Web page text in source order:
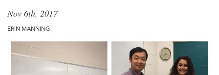
Nov 6th, 2017
ERIN MANNING